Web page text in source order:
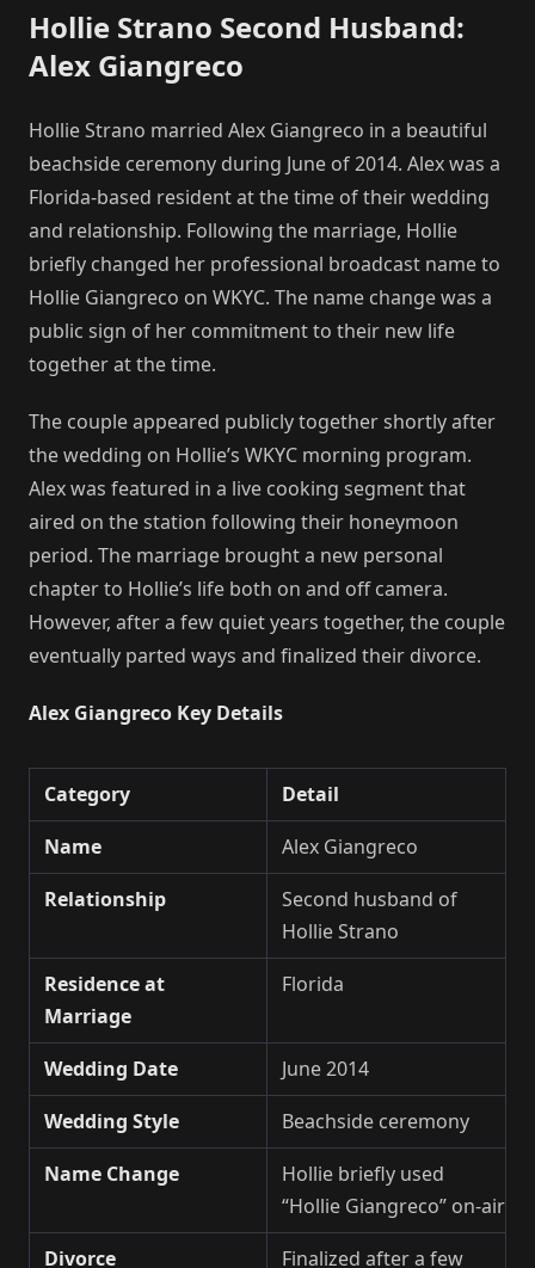
Hollie Strano Second Husband:
Alex Giangreco
Hollie Strano married Alex Giangreco in a beautiful
beachside ceremony during June of 2014. Alex was a
Florida-based resident at the time of their wedding
and relationship. Following the marriage, Hollie
briefly changed her professional broadcast name to
Hollie Giangreco on WKYC. The name change was a
public sign of her commitment to their new life
together at the time.
The couple appeared publicly together shortly after
the wedding on Hollie’s WKYC morning program.
Alex was featured in a live cooking segment that
aired on the station following their honeymoon
period. The marriage brought a new personal
chapter to Hollie’s life both on and off camera.
However, after a few quiet years together, the couple
eventually parted ways and finalized their divorce.
Alex Giangreco Key Details
Category
Detail
Name
Alex Giangreco
Relationship
Second husband of
Hollie Strano
Residence at
Marriage
Florida
Wedding Date
June 2014
Wedding Style
Beachside ceremony
Name Change
Hollie briefly used
“Hollie Giangreco” on-air
Divorce
Finalized after a few